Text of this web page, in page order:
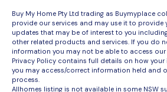
Buy My Home Pty Ltd trading as Buymyplace
provide our services and may use it to
updates that may be of interest to you
other related products and services. If you do
information you may not be able to access
Privacy Policy contains full details on how
you may access/correct information held and
process.
Allhomes listing is not available in some NSW